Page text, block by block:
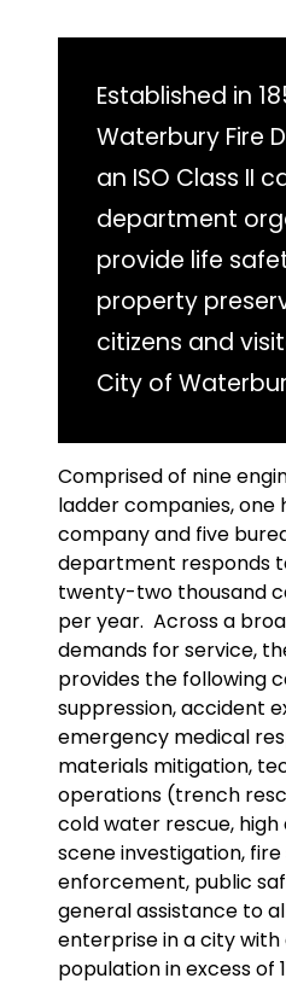
Established in
Waterbury Fire
an ISO Class II
department
provide life
property
citizens and
City of
Comprised of nine
ladder companies, one
company and five
department responds
twenty-two thousand
per year. Across a
demands for service,
provides the following
suppression, accident
emergency medical
materials mitigation,
operations (trench
cold water rescue,
scene investigation,
enforcement, public
general assistance to
enterprise in a city
population in excess of